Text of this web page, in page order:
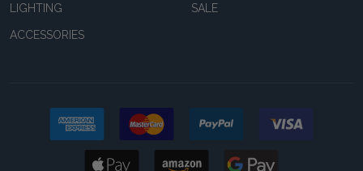
LIGHTING
ACCESSORIES
SALE